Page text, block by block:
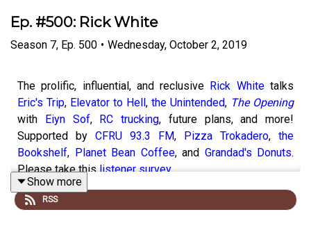
Ep. #500: Rick White
Season 7, Ep. 500 • Wednesday, October 2, 2019
The prolific, influential, and reclusive Rick Whitetalks
Eric's Trip, Elevator to Hell, the Unintended, The Opening
with Eiyn Sof, RC trucking, future plans, and more!
Supported by CFRU 93.3 FM, Pizza Trokadero, the
Bookshelf, Planet Bean Coffee, and Grandad's Donuts.
Please take thislistener survey.
Show more
RSS